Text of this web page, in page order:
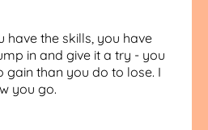
have the skills, you have
in and give it a try - you
gain than you do to lose. I
you go.